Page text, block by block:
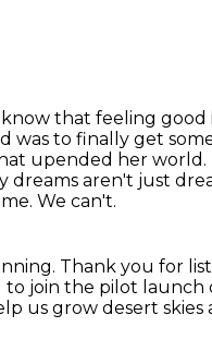
that feeling good
was to finally get
upended her world.
dreams aren't just
We can't.
Thank you for
join the pilot
us grow desert skies